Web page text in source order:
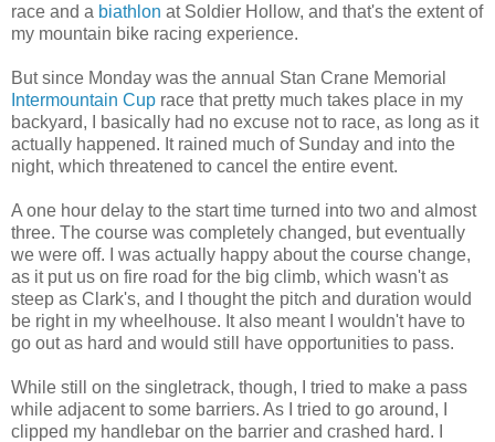
race and a biathlon at Soldier Hollow, and that's the extent of
my mountain bike racing experience.
But since Monday was the annual Stan Crane Memorial
Intermountain Cup race that pretty much takes place in my
backyard, I basically had no excuse not to race, as long as it
actually happened. It rained much of Sunday and into the
night, which threatened to cancel the entire event.
A one hour delay to the start time turned into two and almost
three. The course was completely changed, but eventually
we were off. I was actually happy about the course change,
as it put us on fire road for the big climb, which wasn't as
steep as Clark's, and I thought the pitch and duration would
be right in my wheelhouse. It also meant I wouldn't have to
go out as hard and would still have opportunities to pass.
While still on the singletrack, though, I tried to make a pass
while adjacent to some barriers. As I tried to go around, I
clipped my handlebar on the barrier and crashed hard. I